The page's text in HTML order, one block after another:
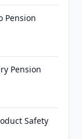
Pension
Pension
Safety